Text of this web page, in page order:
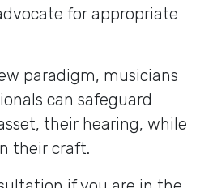
for appropriate
paradigm, musicians
can safeguard
their hearing, while
their craft.